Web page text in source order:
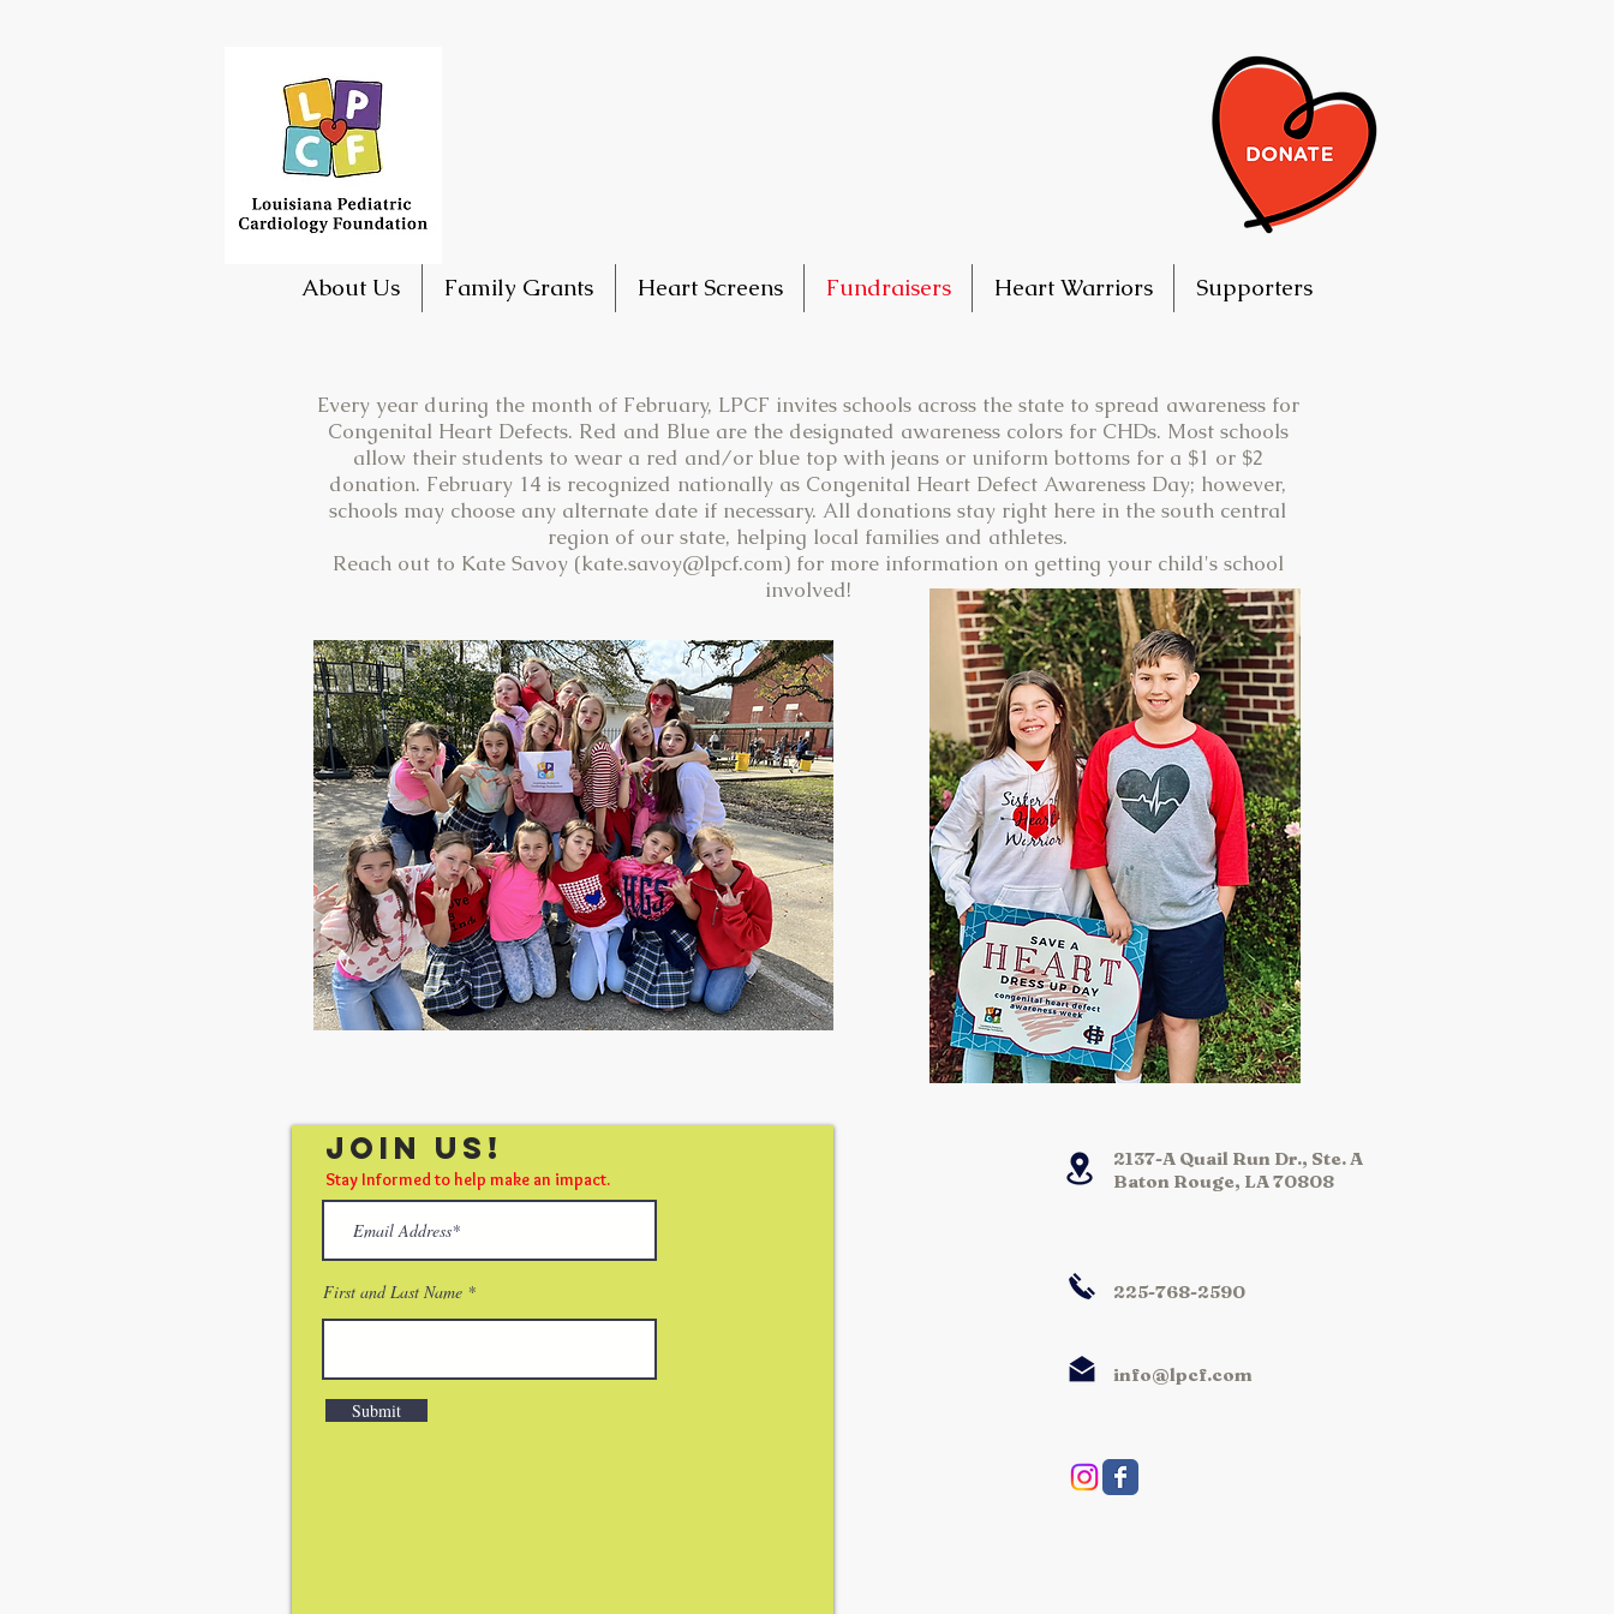
About Us Family Grants Heart Screens Fundraisers Heart Warriors Supporters
Every year during the month of February, LPCF invites schools across the state to spread awareness for
Congenital Heart Defects. Red and Blue are the designated awareness colors for CHDs. Most schools
allow their students to wear a red and/or blue top with jeans or uniform bottoms for a $1 or $2
donation. February 14 is recognized nationally as Congenital Heart Defect Awareness Day; however,
schools may choose any alternate date if necessary. All donations stay right here in the south central
region of our state, helping local families and athletes.
Reach out to Kate Savoy (kate.savoy@lpcf.com) for more information on getting your child's school
involved!
Join Us!
Stay Informed to help make an impact.
First and Last Name
Submit
2137-A Quail Run Dr., Ste. A
Baton Rouge, LA 70808
225-768-2590
info@lpcf.com